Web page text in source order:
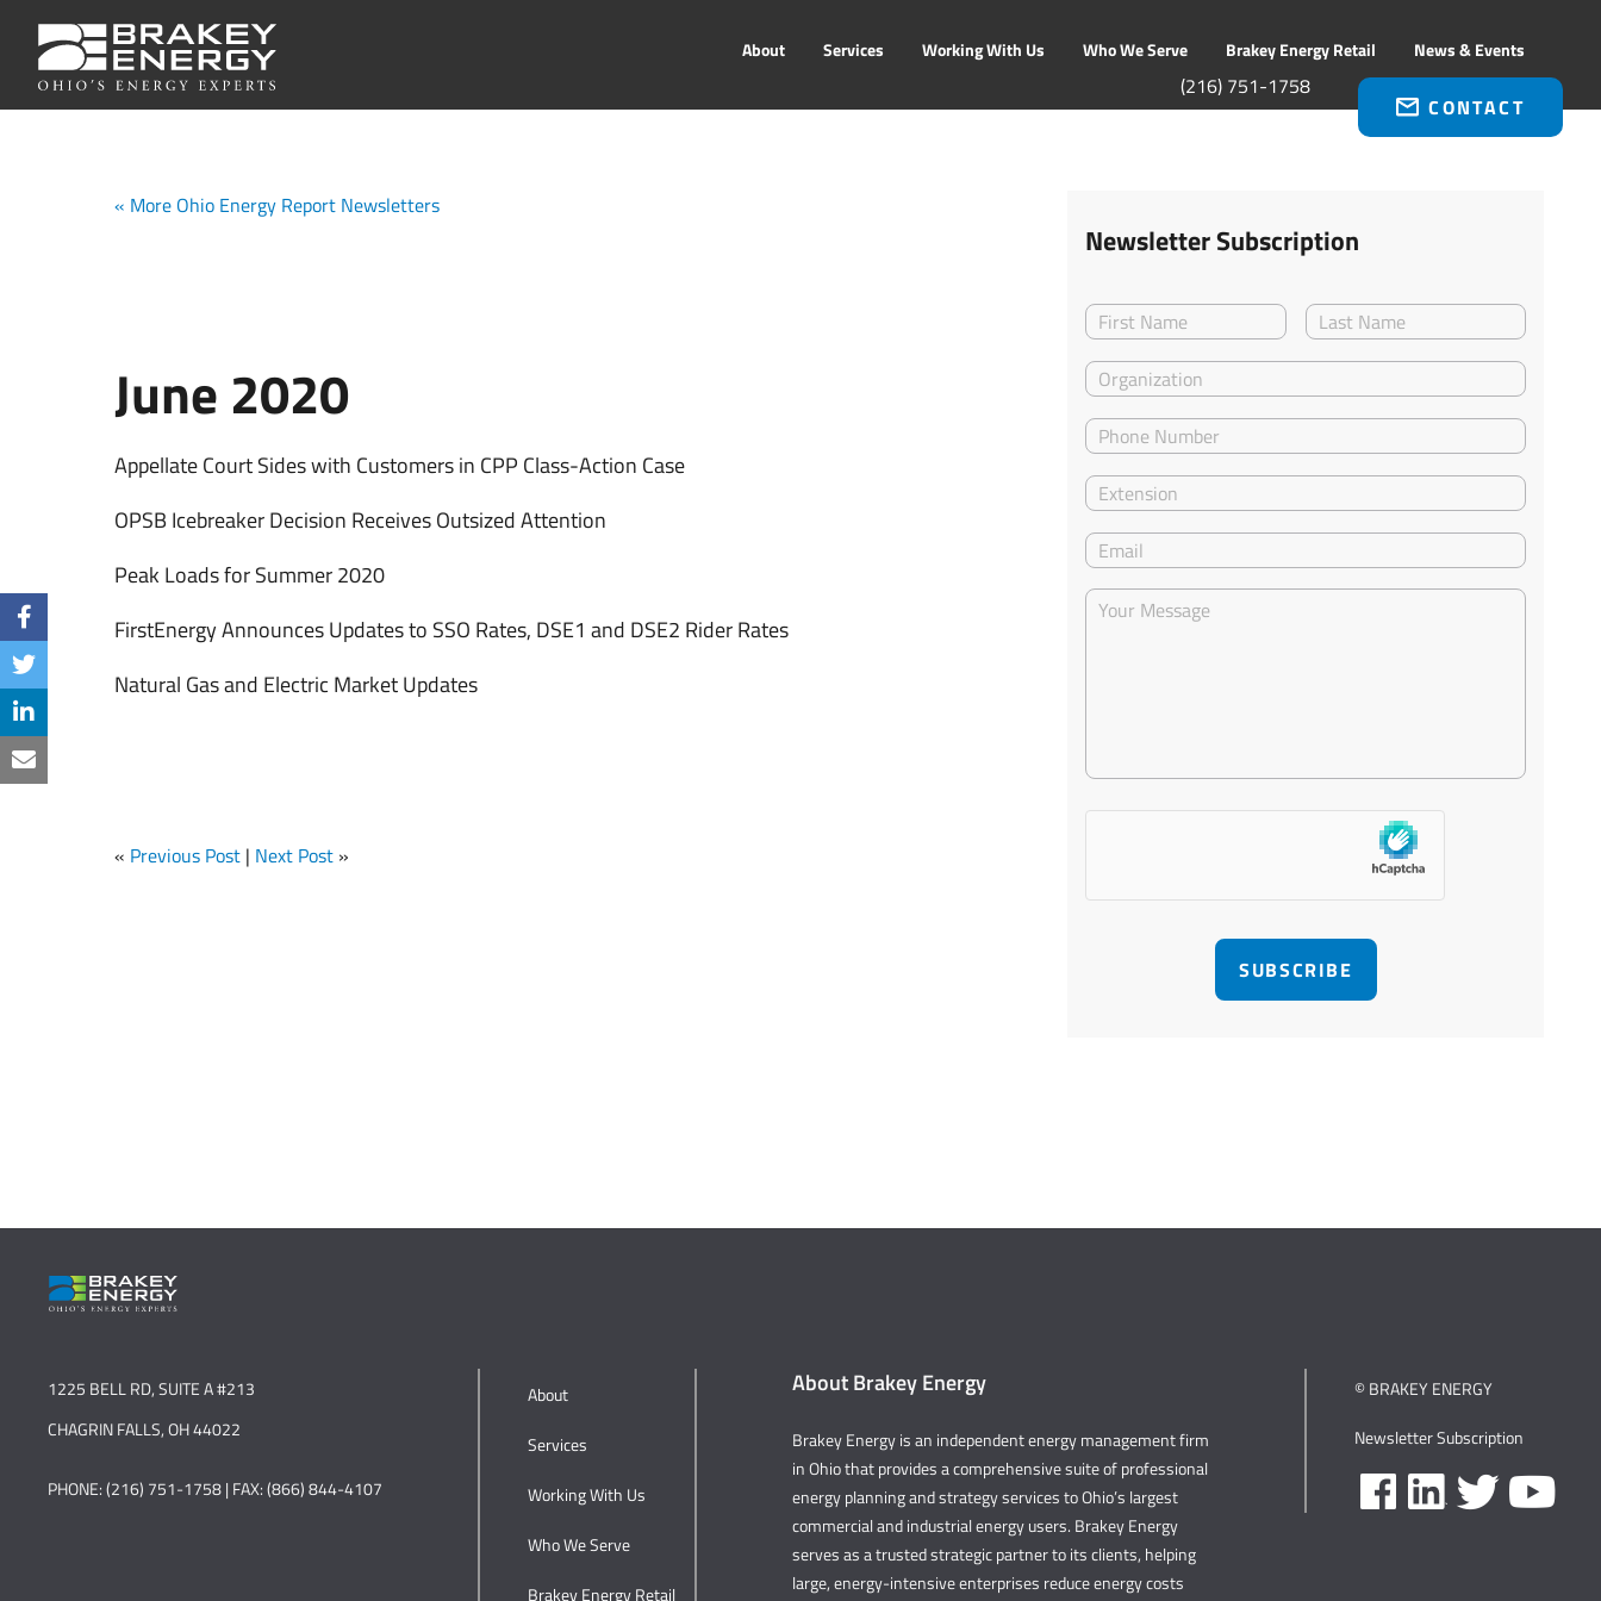
About Services Working With Us Who We Serve Brakey Energy Retail News & Events
(216) 751-1758
CONTACT
« More Ohio Energy Report Newsletters
June 2020
Appellate Court Sides with Customers in CPP Class-Action Case
OPSB Icebreaker Decision Receives Outsized Attention
Peak Loads for Summer 2020
FirstEnergy Announces Updates to SSO Rates, DSE1 and DSE2 Rider Rates
Natural Gas and Electric Market Updates
« Previous Post | Next Post »
Newsletter Subscription
1225 BELL RD, SUITE A #213
CHAGRIN FALLS, OH 44022
PHONE: (216) 751-1758 | FAX: (866) 844-4107
About
Services
Working With Us
Who We Serve
Brakey Energy Retail
About Brakey Energy
Brakey Energy is an independent energy management firm
in Ohio that provides a comprehensive suite of professional
energy planning and strategy services to Ohio’s largest
commercial and industrial energy users. Brakey Energy
serves as a trusted strategic partner to its clients, helping
large, energy-intensive enterprises reduce energy costs
© BRAKEY ENERGY
Newsletter Subscription